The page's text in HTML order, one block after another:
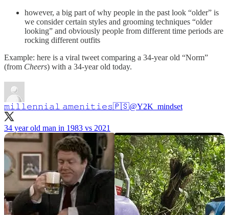
however, a big part of why people in the past look “older” is
we consider certain styles and grooming techniques “older
looking” and obviously people from different time periods are
rocking different outfits
Example: here is a viral tweet comparing a 34-year old “Norm”
(from Cheers) with a 34-year old today.
𝚖𝚒𝚕𝚕𝚎𝚗𝚗𝚒𝚊𝚕 𝚊𝚖𝚎𝚗𝚒𝚝𝚒𝚎𝚜🇵🇸@Y2K_mindset
34 year old man in 1983 vs 2021